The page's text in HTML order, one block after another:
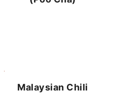
Malaysian Chili